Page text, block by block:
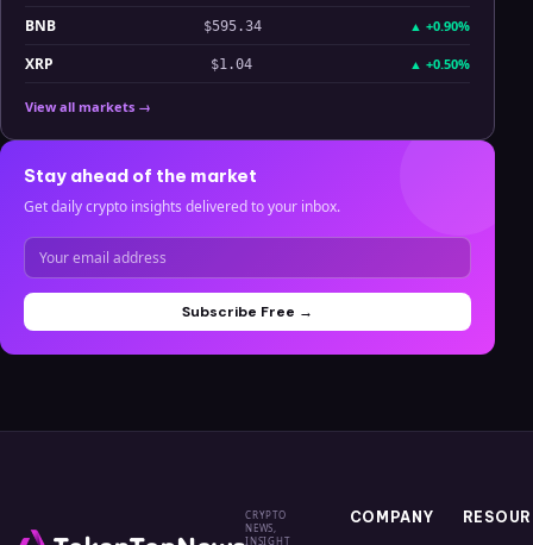
BNB $595.34 ▲ +0.90%
XRP $1.04 ▲ +0.50%
View all markets →
Stay ahead of the market
Get daily crypto insights delivered to your inbox.
Subscribe Free →
CRYPTO
NEWS,
INSIGHT
COMPANY